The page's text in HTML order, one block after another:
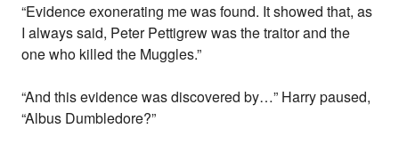
“Evidence exonerating me was found. It showed that, as
I always said, Peter Pettigrew was the traitor and the
one who killed the Muggles.”
“And this evidence was discovered by…” Harry paused,
“Albus Dumbledore?”